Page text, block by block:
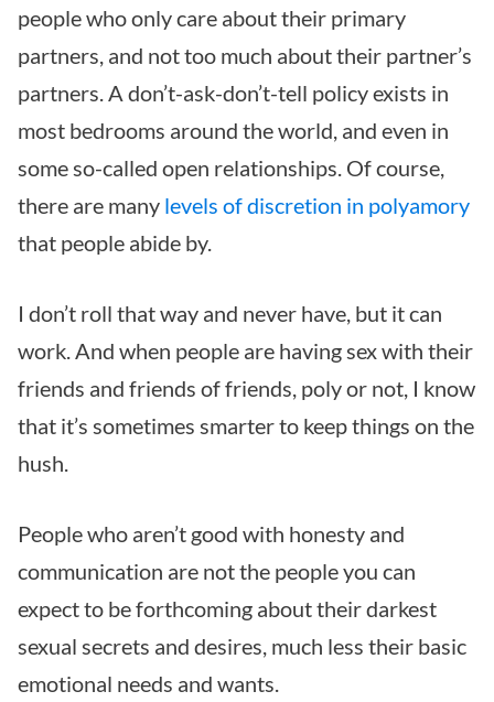
people who only care about their primary
partners, and not too much about their partner’s
partners. A don’t-ask-don’t-tell policy exists in
most bedrooms around the world, and even in
some so-called open relationships. Of course,
there are many levels of discretion in polyamory
that people abide by.
I don’t roll that way and never have, but it can
work. And when people are having sex with their
friends and friends of friends, poly or not, I know
that it’s sometimes smarter to keep things on the
hush.
People who aren’t good with honesty and
communication are not the people you can
expect to be forthcoming about their darkest
sexual secrets and desires, much less their basic
emotional needs and wants.